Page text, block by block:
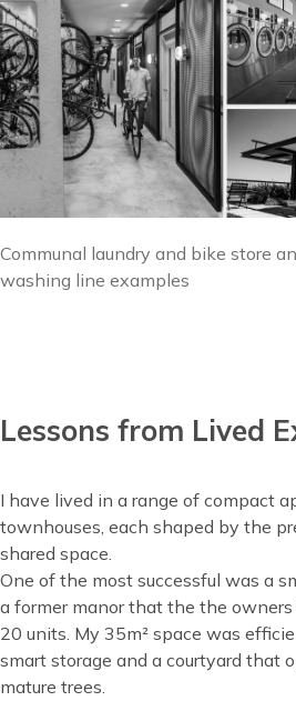
Image
caption
Communal laundry and bike store
washing line examples
Content
Lessons from Lived
I have lived in a range of compact
townhouses, each shaped by the
shared space.
One of the most successful was a
a former manor that the the
20 units. My 35m² space was
smart storage and a courtyard that
mature trees.